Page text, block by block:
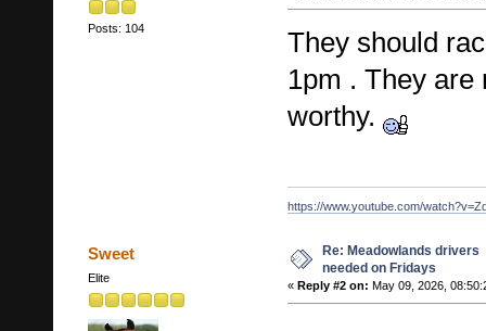
Posts: 104
They should
1pm . They are
worthy.
https://www.youtube.com/
Sweet
Elite
Re: Meadowlands drivers
needed on Fridays
« Reply #2 on: May 09, 2026,